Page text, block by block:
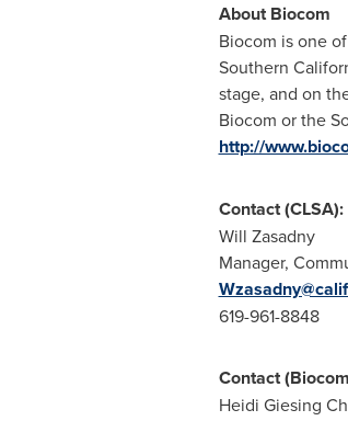
About Biocom
Biocom is one
Southern
stage, and on
Biocom or the
http://
Contact (CLSA):
Will Zasadny
Manager,
619-961-8848
Contact
Heidi Giesing